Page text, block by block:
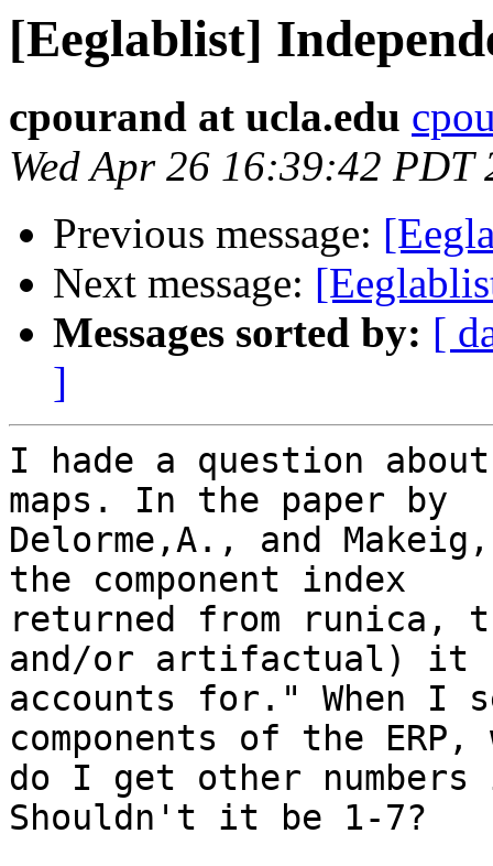
[Eeglablist]
cpourand at ucla.edu
Wed Apr 26 16:39:42 PDT
Previous message:
Next message:
Messages sorted by: [
]
I hade a question
maps. In the paper by
Delorme,A., and
the component index
returned from runica,
and/or artifactual) it
accounts for." When I
components of the ERP,
do I get other
Shouldn't it be 1-7?